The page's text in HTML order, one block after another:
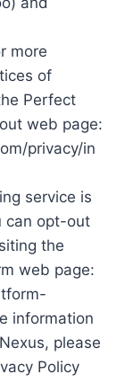
more
of
Perfect
web page:
privacy/in
service is
can opt-out
the
web page:
information
please
Policy